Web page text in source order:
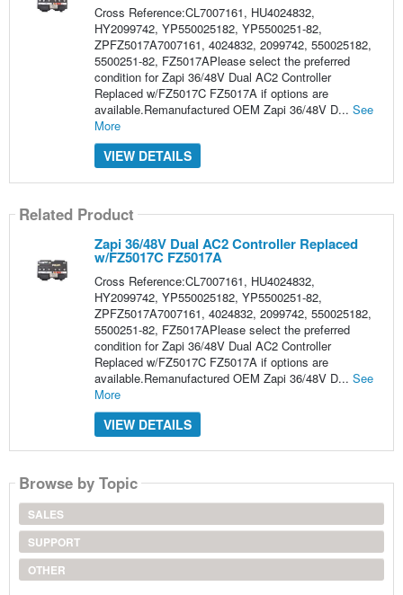
Cross Reference:CL7007161, HU4024832,
HY2099742, YP550025182, YP5500251-82,
ZPFZ5017A7007161, 4024832, 2099742, 550025182,
5500251-82, FZ5017APlease select the preferred
condition for Zapi 36/48V Dual AC2 Controller
Replaced w/FZ5017C FZ5017A if options are
available.Remanufactured OEM Zapi 36/48V D... See
More
VIEW DETAILS
Related Product
Zapi 36/48V Dual AC2 Controller Replaced
w/FZ5017C FZ5017A
Cross Reference:CL7007161, HU4024832,
HY2099742, YP550025182, YP5500251-82,
ZPFZ5017A7007161, 4024832, 2099742, 550025182,
5500251-82, FZ5017APlease select the preferred
condition for Zapi 36/48V Dual AC2 Controller
Replaced w/FZ5017C FZ5017A if options are
available.Remanufactured OEM Zapi 36/48V D... See
More
VIEW DETAILS
Browse by Topic
SALES
SUPPORT
OTHER